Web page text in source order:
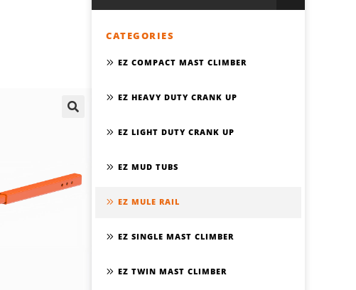
CATEGORIES
EZ COMPACT MAST CLIMBER
EZ HEAVY DUTY CRANK UP
EZ LIGHT DUTY CRANK UP
EZ MUD TUBS
EZ MULE RAIL
EZ SINGLE MAST CLIMBER
EZ TWIN MAST CLIMBER